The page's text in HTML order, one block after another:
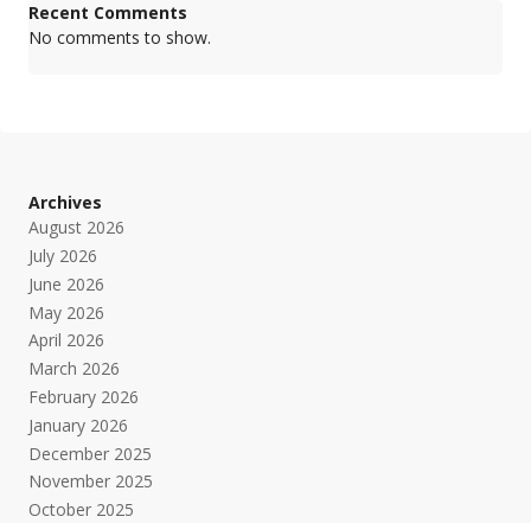
Recent Comments
No comments to show.
Archives
August 2026
July 2026
June 2026
May 2026
April 2026
March 2026
February 2026
January 2026
December 2025
November 2025
October 2025